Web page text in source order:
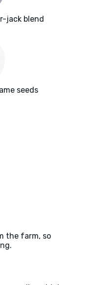
jack blend
seeds
the farm, so